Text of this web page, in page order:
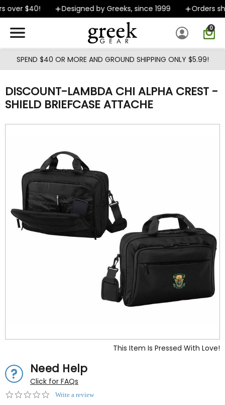
Skip to main content
over $40! Designed by Greeks, since 1999 Orders
0
SPEND $40 OR MORE AND GROUND SHIPPING ONLY $5.99!
DISCOUNT-LAMBDA CHI ALPHA CREST -
SHIELD BRIEFCASE ATTACHE
This Item Is Pressed With Love!
Need Help
Click for FAQs
0.0Write a review